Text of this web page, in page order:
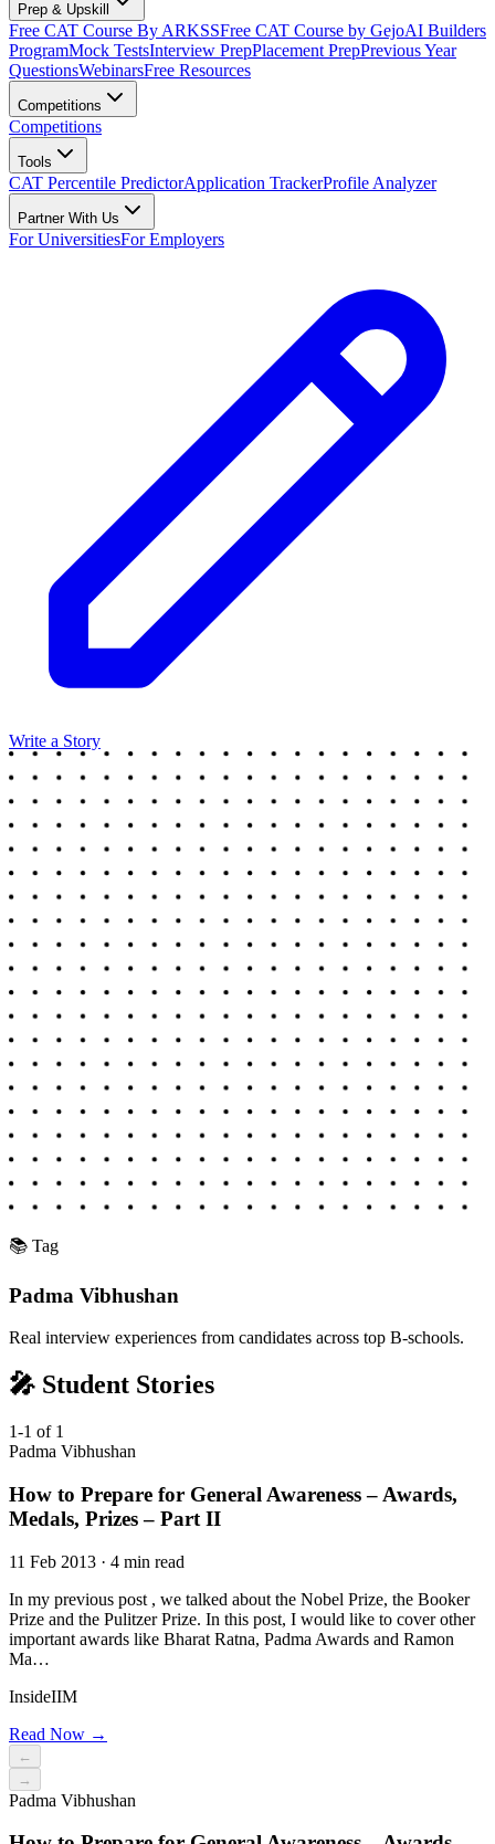
Prep & Upskill
Free CAT Course By ARKSSFree CAT Course by GejoAI Builders
ProgramMock TestsInterview PrepPlacement PrepPrevious Year
QuestionsWebinarsFree Resources
Competitions
Competitions
Tools
CAT Percentile PredictorApplication TrackerProfile Analyzer
Partner With Us
For UniversitiesFor Employers
Write a Story
📚 Tag
Padma Vibhushan
Real interview experiences from candidates across top B-schools.
🎤 Student Stories
1-1 of 1
Padma Vibhushan
How to Prepare for General Awareness – Awards,
Medals, Prizes – Part II
11 Feb 2013 · 4 min read
In my previous post , we talked about the Nobel Prize, the Booker
Prize and the Pulitzer Prize. In this post, I would like to cover other
important awards like Bharat Ratna, Padma Awards and Ramon
Ma…
InsideIIM
Read Now →
←
→
Padma Vibhushan